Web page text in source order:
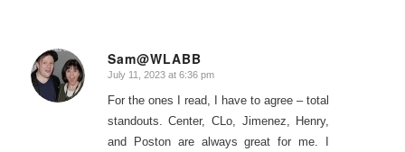
Sam@WLABB
says:
July 11, 2023 at 6:36 pm
For the ones I read, I have to agree – total
standouts. Center, CLo, Jimenez, Henry,
and Poston are always great for me. I